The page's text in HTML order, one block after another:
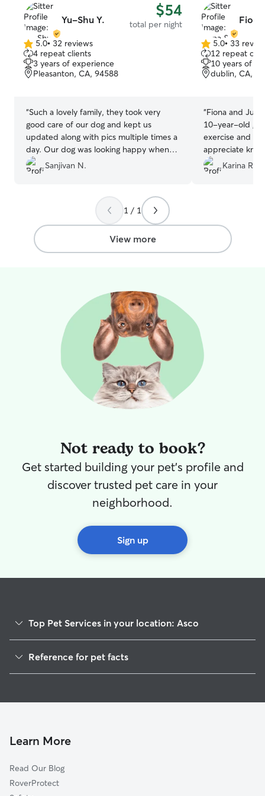
Yu-Shu Y. $54
total per night
5.0
out
of
5
5.0• 32 reviews
4 repeat clients
3 years of experience
Pleasanton, CA, 94588
“Such a lovely family, they took very
good care of our dog and kept us
updated along with pics multiple times a
day. Our dog was looking happy when
we picked him. Highly recommend Yu-
Shu.”
Sanjivan N.
5.0
out
of
5
5.0• 33
12 repeat
10 years of
dublin, CA,
“Fiona and
10-year-old
exercise and
appreciate
hands!”
Karina R.
1 / 1
View more
Not ready to book?
Get started building your pet's profile and
discover trusted pet care in your
neighborhood.
Sign up
Top Pet Services in your location: Asco
House Sitting in Asco
Doggy Day Care in Asco
Reference for pet facts
Learn More
Read Our Blog
RoverProtect